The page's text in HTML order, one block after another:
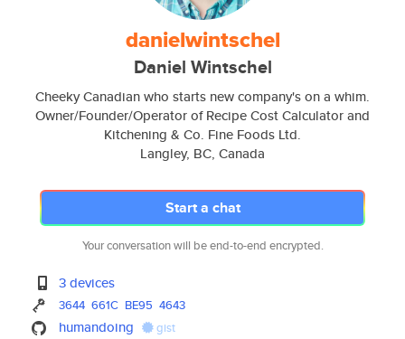
danielwintschel
Daniel Wintschel
Cheeky Canadian who starts new company's on a whim.
Owner/Founder/Operator of Recipe Cost Calculator and
Kitchening & Co. Fine Foods Ltd.
Langley, BC, Canada
Start a chat
Your conversation will be end-to-end encrypted.
3 devices
3644 661C BE95 4643
humandoing gist